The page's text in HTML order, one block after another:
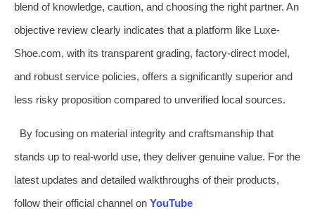
blend of knowledge, caution, and choosing the right partner. An
objective review clearly indicates that a platform like Luxe-
Shoe.com, with its transparent grading, factory-direct model,
and robust service policies, offers a significantly superior and
less risky proposition compared to unverified local sources.
By focusing on material integrity and craftsmanship that
stands up to real-world use, they deliver genuine value. For the
latest updates and detailed walkthroughs of their products,
follow their official channel on YouTube